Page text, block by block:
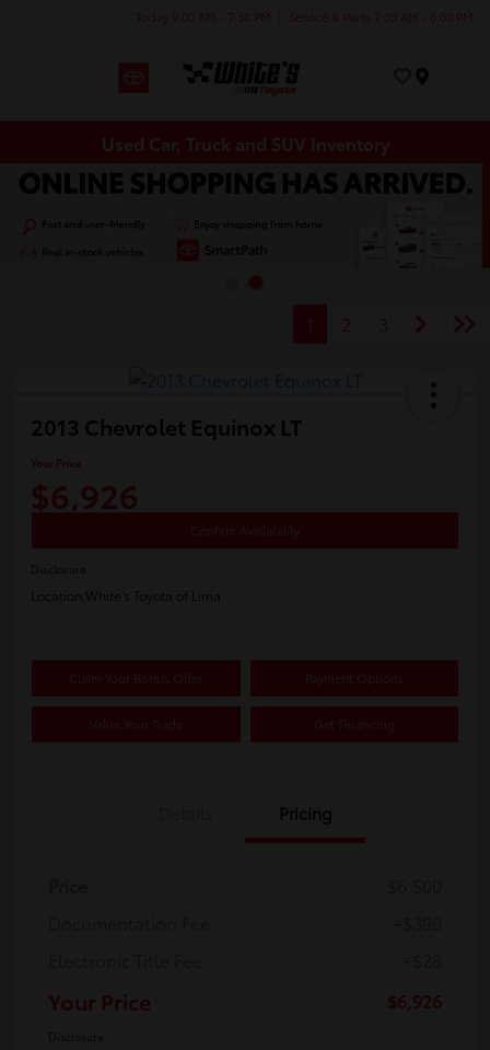
Today 9:00 AM - 7:30 PM Service & Parts 7:30 AM - 6:00 PM
Used Car, Truck and SUV Inventory
2 3
2013 Chevrolet Equinox LT
Your Price
$6,926
Confirm Availability
Disclosure
Location: White's Toyota of Lima
Claim Your Bonus Offer Payment Options
Value Your Trade Get Financing
Pricing
Your Price $6,926
Disclosure